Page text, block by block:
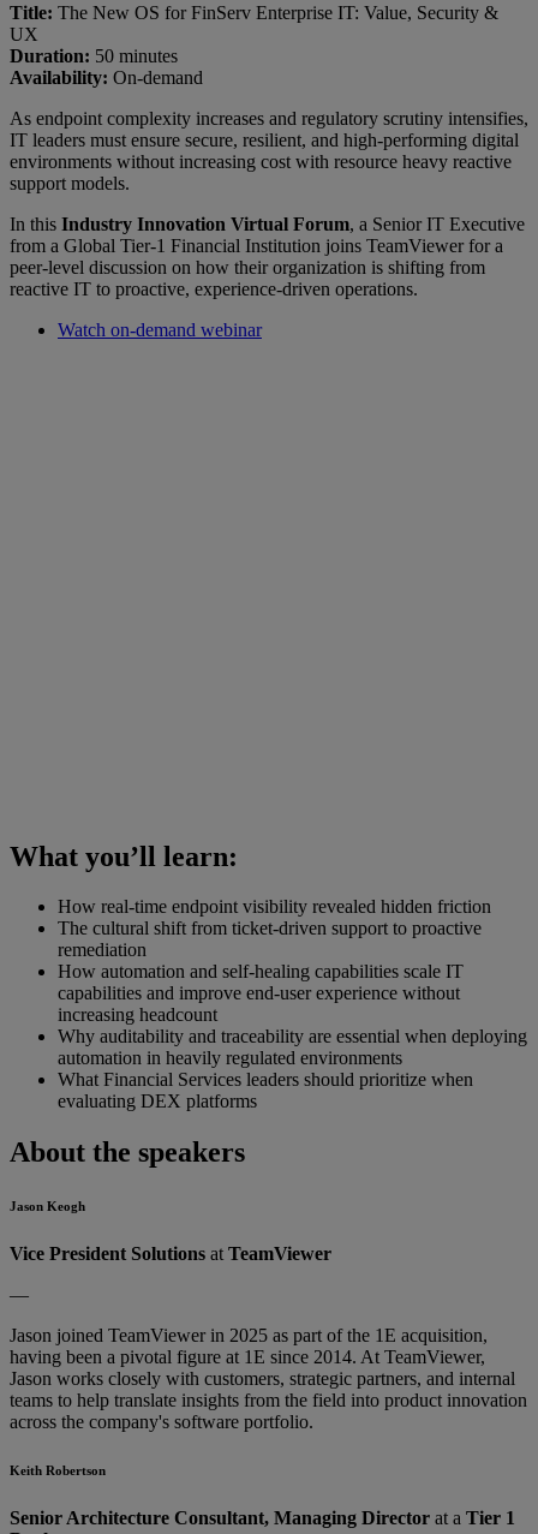
Title: The New OS for FinServ Enterprise IT: Value, Security &
UX
Duration: 50 minutes
Availability: On-demand
As endpoint complexity increases and regulatory scrutiny intensifies,
IT leaders must ensure secure, resilient, and high-performing digital
environments without increasing cost with resource heavy reactive
support models.
In this Industry Innovation Virtual Forum, a Senior IT Executive
from a Global Tier-1 Financial Institution joins TeamViewer for a
peer-level discussion on how their organization is shifting from
reactive IT to proactive, experience-driven operations.
Watch on-demand webinar
What you’ll learn:
How real-time endpoint visibility revealed hidden friction
The cultural shift from ticket-driven support to proactive
remediation
How automation and self-healing capabilities scale IT
capabilities and improve end-user experience without
increasing headcount
Why auditability and traceability are essential when deploying
automation in heavily regulated environments
What Financial Services leaders should prioritize when
evaluating DEX platforms
About the speakers
Jason Keogh
Vice President Solutions at TeamViewer
—
Jason joined TeamViewer in 2025 as part of the 1E acquisition,
having been a pivotal figure at 1E since 2014. At TeamViewer,
Jason works closely with customers, strategic partners, and internal
teams to help translate insights from the field into product innovation
across the company's software portfolio.
Keith Robertson
Senior Architecture Consultant, Managing Director at a Tier 1